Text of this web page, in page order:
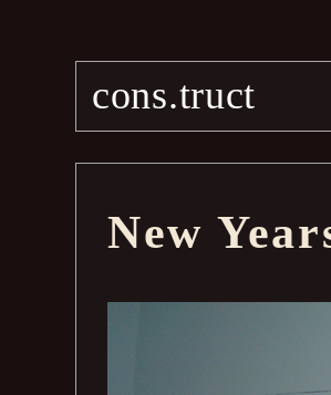
cons.truct
New